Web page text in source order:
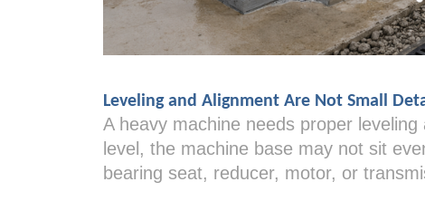
Leveling and Alignment Are Not Small
A heavy machine needs proper
level, the machine base may not sit
bearing seat, reducer, motor, or